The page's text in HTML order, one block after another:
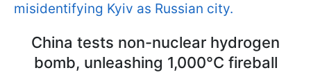
misidentifying Kyiv as Russian city.
China tests non-nuclear hydrogen
bomb, unleashing 1,000°C fireball